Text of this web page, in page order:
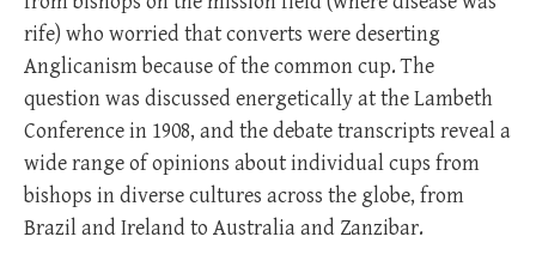
rife) who worried that converts were deserting
Anglicanism because of the common cup. The
question was discussed energetically at the Lambeth
Conference in 1908, and the debate transcripts reveal a
wide range of opinions about individual cups from
bishops in diverse cultures across the globe, from
Brazil and Ireland to Australia and Zanzibar.